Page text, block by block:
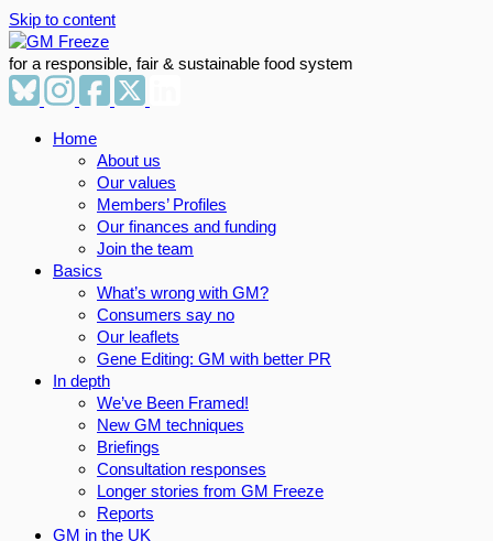
Skip to content
for a responsible, fair & sustainable food system
Home
About us
Our values
Members’ Profiles
Our finances and funding
Join the team
Basics
What’s wrong with GM?
Consumers say no
Our leaflets
Gene Editing: GM with better PR
In depth
We’ve Been Framed!
New GM techniques
Briefings
Consultation responses
Longer stories from GM Freeze
Reports
GM in the UK